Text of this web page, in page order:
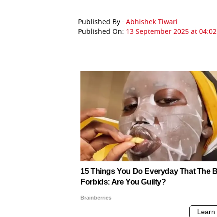
Published By : Abhishek Tiwari
Published On: 13 September 2025 at